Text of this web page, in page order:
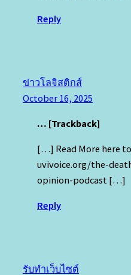
Reply
ข่าวโลจิสติกส์
October 16, 2025
… [Trackback]
[…] Read More here
uvivoice.org/the-
opinion-podcast […]
Reply
รับทำเว็บไซต์